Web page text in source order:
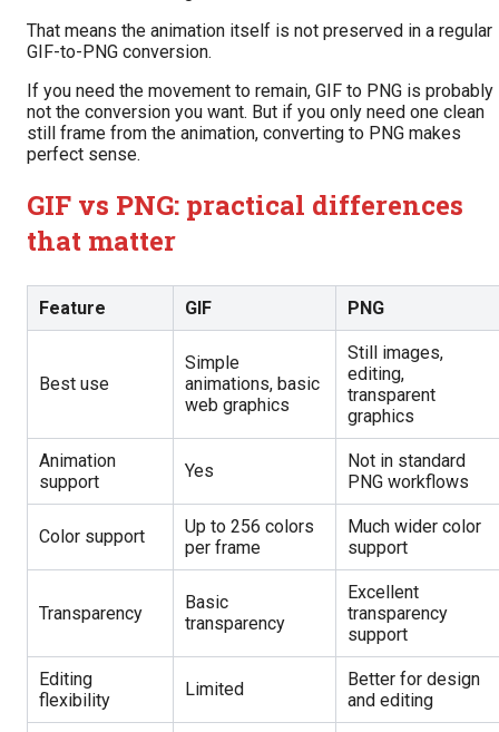
That means the animation itself is not preserved in a regular
GIF-to-PNG conversion.
If you need the movement to remain, GIF to PNG is probably
not the conversion you want. But if you only need one clean
still frame from the animation, converting to PNG makes
perfect sense.
GIF vs PNG: practical differences
that matter
Feature GIF PNG
Best use
Simple
animations, basic
web graphics
Still images,
editing,
transparent
graphics
Animation
support
Yes
Not in standard
PNG workflows
Color support
Up to 256 colors
per frame
Much wider color
support
Transparency
Basic
transparency
Excellent
transparency
support
Editing
flexibility
Limited
Better for design
and editing